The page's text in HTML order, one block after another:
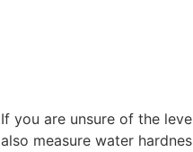
If you are unsure of the
also measure water